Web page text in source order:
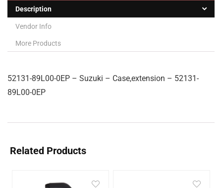
Description
Vendor Info
More Products
52131-89L00-0EP – Suzuki – Case,extension – 52131-
89L00-0EP
Related Products